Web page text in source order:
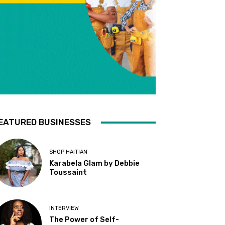
BUSINESSES
SHOP HAITIAN
Karabela Glam by Debbie
Toussaint
INTERVIEW
The Power of Self-